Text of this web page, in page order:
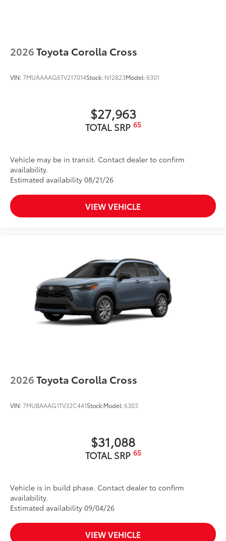
2026Toyota Corolla Cross
VIN:7MUAAAAG6TV217014Stock: N12823Model:6301
$27,963
TOTAL SRP 65
Vehicle may be in transit. Contact dealer to confirm
availability.
Estimated availability 08/21/26
VIEW VEHICLE
2026Toyota Corolla Cross
VIN:7MUBAAAG1TV32C441Stock:Model:6303
$31,088
TOTAL SRP 65
Vehicle is in build phase. Contact dealer to confirm
availability.
Estimated availability 09/04/26
VIEW VEHICLE